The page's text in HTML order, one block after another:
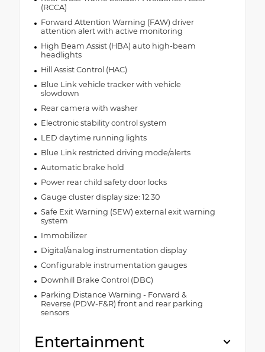
(RCCA)
Forward Attention Warning (FAW) driver
attention alert with active monitoring
High Beam Assist (HBA) auto high-beam
headlights
Hill Assist Control (HAC)
Blue Link vehicle tracker with vehicle
slowdown
Rear camera with washer
Electronic stability control system
LED daytime running lights
Blue Link restricted driving mode/alerts
Automatic brake hold
Power rear child safety door locks
Gauge cluster display size: 12.30
Safe Exit Warning (SEW) external exit warning
system
Immobilizer
Digital/analog instrumentation display
Configurable instrumentation gauges
Downhill Brake Control (DBC)
Parking Distance Warning - Forward &
Reverse (PDW-F&R) front and rear parking
sensors
Entertainment